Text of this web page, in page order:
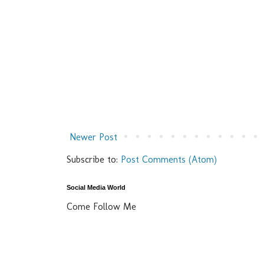
Newer Post
Subscribe to: Post Comments (Atom)
Social Media World
Come Follow Me